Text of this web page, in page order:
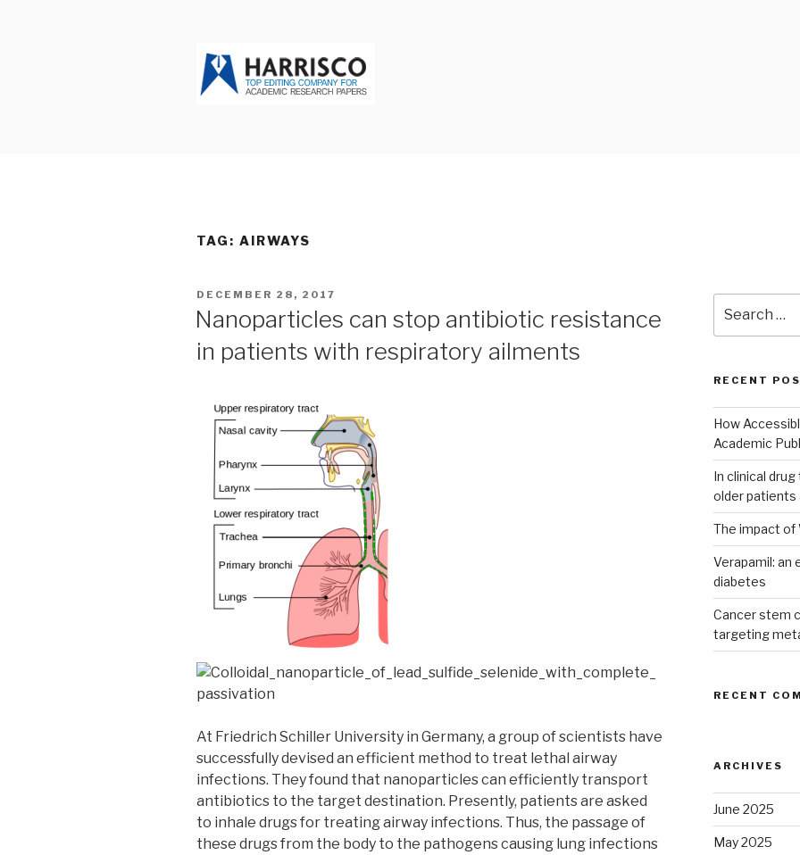
TAG: AIRWAYS
POSTED
ON
DECEMBER 28, 2017
Nanoparticles can stop antibiotic resistance
in patients with respiratory ailments
At Friedrich Schiller University in Germany, a group of scientists have
successfully devised an efficient method to treat lethal airway
infections. They found that nanoparticles can efficiently transport
antibiotics to the target destination. Presently, patients are asked
to inhale drugs for treating airway infections. Thus, the passage of
these drugs from the body to the pathogens causing lung infections
for:
RECENT
How
Academic
In clinical
older patients
The impact of
Verapamil: an
diabetes
Cancer stem
targeting
RECENT
ARCHIVES
June 2025
May 2025